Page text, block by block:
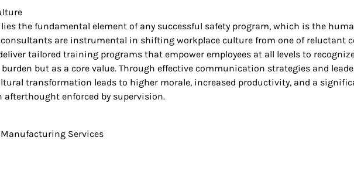
lies the fundamental element of any successful safety program, which is the
are instrumental in shifting workplace culture from one of reluctant
tailored training programs that empower employees at all levels to
but as a core value. Through effective communication strategies and
transformation leads to higher morale, increased productivity, and a
afterthought enforced by supervision.
Manufacturing Services